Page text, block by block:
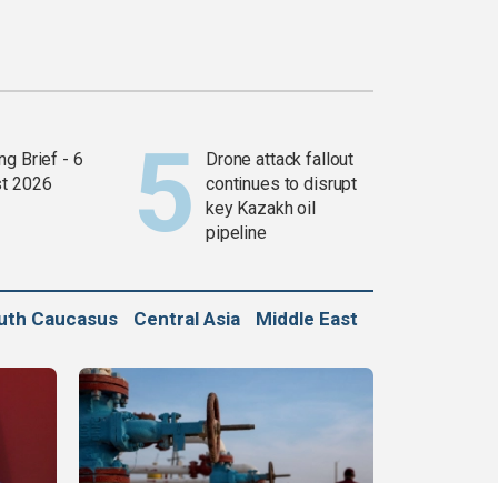
Brief - 6
2026
Drone attack fallout
continues to disrupt
key Kazakh oil
pipeline
Caucasus Central Asia Middle East